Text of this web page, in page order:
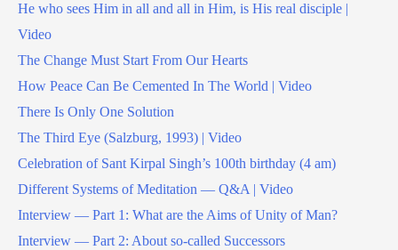
He who sees Him in all and all in Him, is His real disciple |
Video
The Change Must Start From Our Hearts
How Peace Can Be Cemented In The World | Video
There Is Only One Solution
The Third Eye (Salzburg, 1993) | Video
Celebration of Sant Kirpal Singh’s 100th birthday (4 am)
Different Systems of Meditation — Q&A | Video
Interview — Part 1: What are the Aims of Unity of Man?
Interview — Part 2: About so-called Successors